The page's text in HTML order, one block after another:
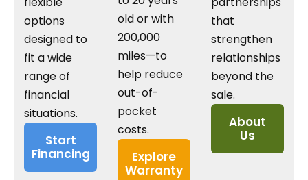
options
designed to
fit a wide
range of
financial
situations.
Start
Financing
old or with
200,000
miles—to
help reduce
out-of-
pocket
costs.
Explore
Warranty
that
strengthen
relationships
beyond the
sale.
About
Us